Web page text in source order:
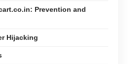
Prevention and
Hijacking